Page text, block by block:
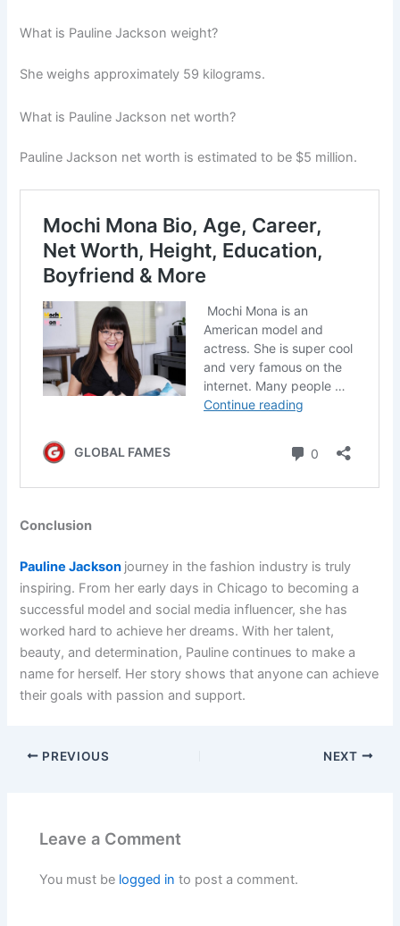
What is Pauline Jackson weight?
She weighs approximately 59 kilograms.
What is Pauline Jackson net worth?
Pauline Jackson net worth is estimated to be $5 million.
Conclusion
Pauline Jackson journey in the fashion industry is truly
inspiring. From her early days in Chicago to becoming a
successful model and social media influencer, she has
worked hard to achieve her dreams. With her talent,
beauty, and determination, Pauline continues to make a
name for herself. Her story shows that anyone can achieve
their goals with passion and support.
PREVIOUS NEXT
Leave a Comment
You must be logged in to post a comment.